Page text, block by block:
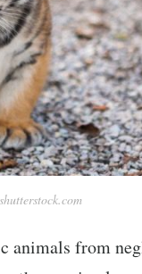
shutterstock.com
animals from